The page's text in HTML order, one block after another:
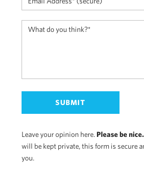
Leave your opinion here. Please be nice.
will be kept private, this form is secure
you.